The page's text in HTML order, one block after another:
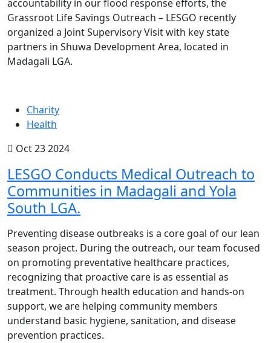
accountability in our flood response efforts, the
Grassroot Life Savings Outreach – LESGO recently
organized a Joint Supervisory Visit with key state
partners in Shuwa Development Area, located in
Madagali LGA.
Charity
Health
Oct 23 2024
LESGO Conducts Medical Outreach to
Communities in Madagali and Yola
South LGA.
Preventing disease outbreaks is a core goal of our lean
season project. During the outreach, our team focused
on promoting preventative healthcare practices,
recognizing that proactive care is as essential as
treatment. Through health education and hands-on
support, we are helping community members
understand basic hygiene, sanitation, and disease
prevention practices.